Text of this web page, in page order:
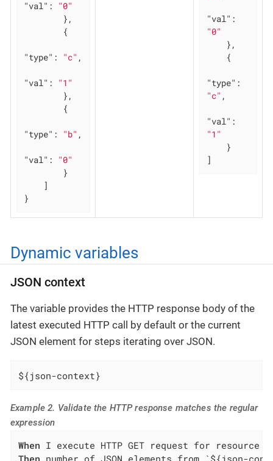
"val" :
"0"
"type" : "c" ,
"val" :
"1"
"type" : "b" ,
"val" :
"0"
}
"val"
"0"
"type"
"c" ,
"val"
"1"
]
Dynamic variables
JSON context
The variable provides the HTTP response body of the
latest executed HTTP call by default or the current
JSON element for steps iterating over JSON.
${json-context}
Example 2. Validate the HTTP response matches the regular
expression
When